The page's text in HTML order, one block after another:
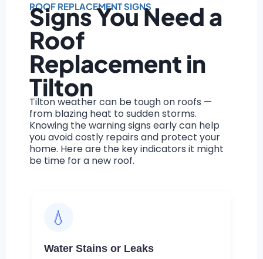
ROOF REPLACEMENT SIGNS
Signs You Need a
Roof
Replacement in
Tilton
Tilton weather can be tough on roofs —
from blazing heat to sudden storms.
Knowing the warning signs early can help
you avoid costly repairs and protect your
home. Here are the key indicators it might
be time for a new roof.
💧
Water Stains or Leaks